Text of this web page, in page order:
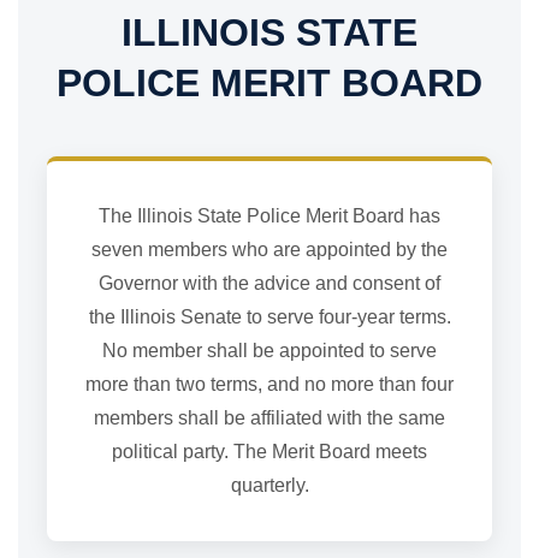
ILLINOIS STATE
POLICE MERIT BOARD
The Illinois State Police Merit Board has
seven members who are appointed by the
Governor with the advice and consent of
the Illinois Senate to serve four-year terms.
No member shall be appointed to serve
more than two terms, and no more than four
members shall be affiliated with the same
political party. The Merit Board meets
quarterly.